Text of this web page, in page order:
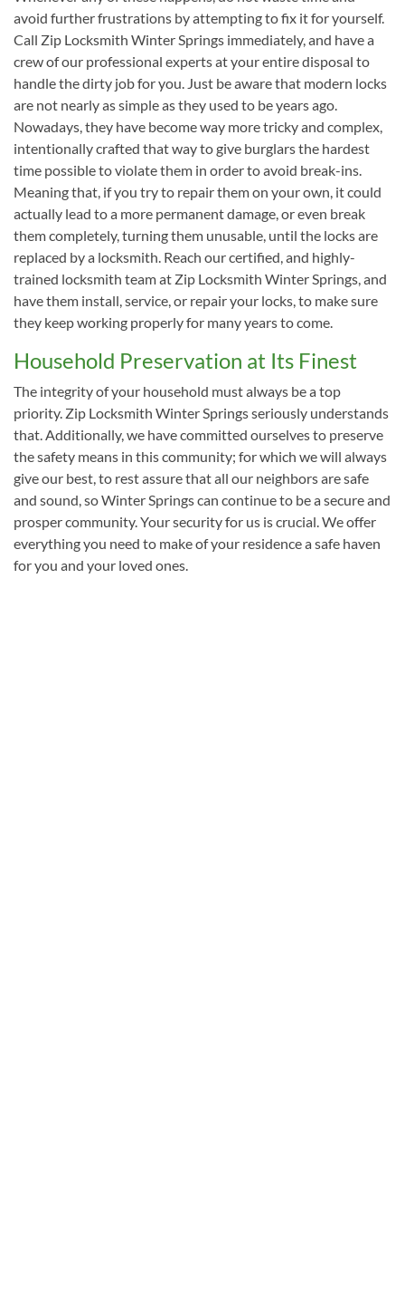
avoid further frustrations by attempting to fix it for yourself.
Call Zip Locksmith Winter Springs immediately, and have a
crew of our professional experts at your entire disposal to
handle the dirty job for you. Just be aware that modern locks
are not nearly as simple as they used to be years ago.
Nowadays, they have become way more tricky and complex,
intentionally crafted that way to give burglars the hardest
time possible to violate them in order to avoid break-ins.
Meaning that, if you try to repair them on your own, it could
actually lead to a more permanent damage, or even break
them completely, turning them unusable, until the locks are
replaced by a locksmith. Reach our certified, and highly-
trained locksmith team at Zip Locksmith Winter Springs, and
have them install, service, or repair your locks, to make sure
they keep working properly for many years to come.
Household Preservation at Its Finest
The integrity of your household must always be a top
priority. Zip Locksmith Winter Springs seriously understands
that. Additionally, we have committed ourselves to preserve
the safety means in this community; for which we will always
give our best, to rest assure that all our neighbors are safe
and sound, so Winter Springs can continue to be a secure and
prosper community. Your security for us is crucial. We offer
everything you need to make of your residence a safe haven
for you and your loved ones.